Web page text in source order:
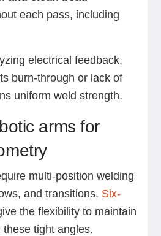
each pass, including
electrical feedback,
burn-through or lack of
uniform weld strength.
arms for
multi-position welding
and transitions. Six-
the flexibility to maintain
tight angles.